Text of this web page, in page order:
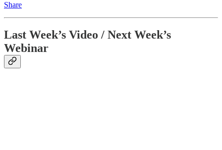
Share
Last Week’s Video / Next Week’s
Webinar